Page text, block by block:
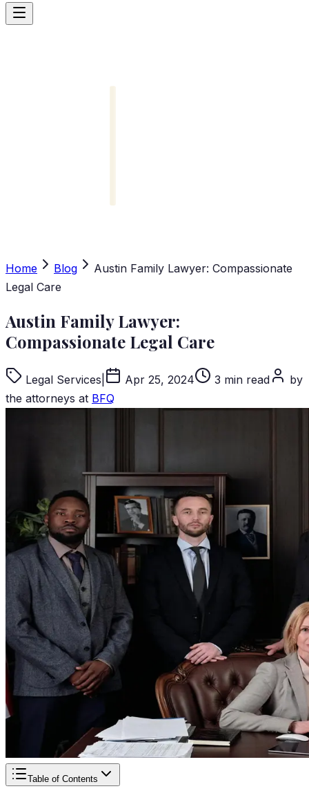
Home Blog
Austin Family Lawyer: Compassionate
Legal Care
Austin Family Lawyer:
Compassionate Legal Care
Legal Services Apr 25, 2024 3 min read
by
the attorneys at BFQ
Table of Contents